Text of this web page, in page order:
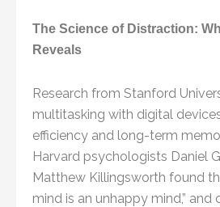
The Science of Distraction:
Reveals
Research from Stanford
multitasking with digital
efficiency and long-term
Harvard psychologists Daniel
Matthew Killingsworth found
mind is an unhappy mind,” and